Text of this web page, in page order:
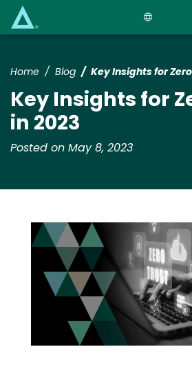
Home Blog Key Insights for
Key Insights for
in 2023
Posted on May 8, 2023
Media
Image